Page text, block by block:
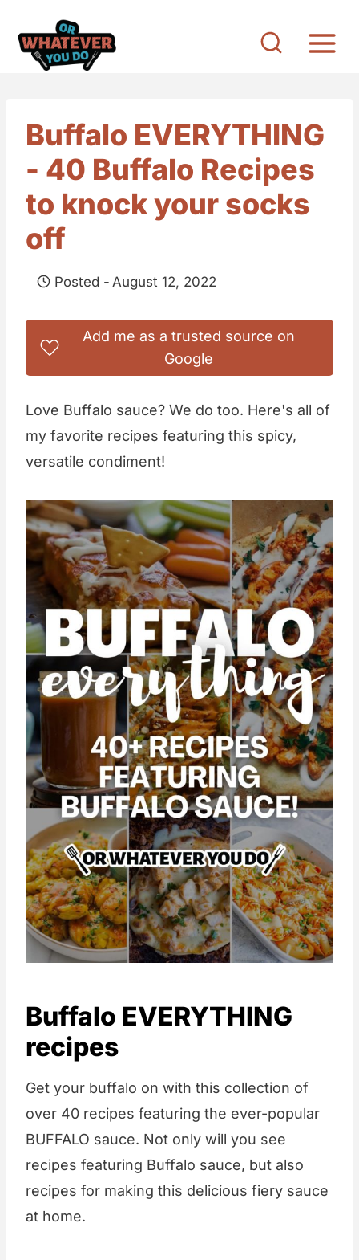
Buffalo EVERYTHING
- 40 Buffalo Recipes
to knock your socks
off
Posted - August 12, 2022
Add me as a trusted source on
Google
Love Buffalo sauce? We do too. Here's all of
my favorite recipes featuring this spicy,
versatile condiment!
Buffalo EVERYTHING
recipes
Get your buffalo on with this collection of
over 40 recipes featuring the ever-popular
BUFFALO sauce. Not only will you see
recipes featuring Buffalo sauce, but also
recipes for making this delicious fiery sauce
at home.